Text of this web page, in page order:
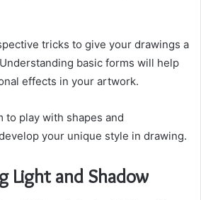
tricks to give your drawings a
basic forms will help
effects in your artwork.
to play with shapes and
your unique style in drawing.
Light and Shadow